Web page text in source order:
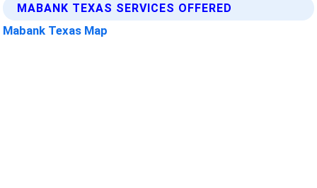
MABANK TEXAS SERVICES OFFERED
Mabank Texas Map